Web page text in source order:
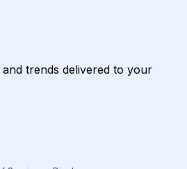
trends delivered to your